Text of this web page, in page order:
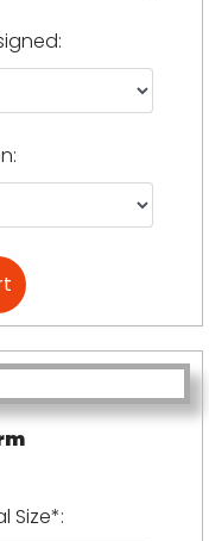
Size*: